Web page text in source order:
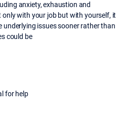
anxiety, exhaustion and
with your job but with yourself, it
issues sooner rather than
could be
for help